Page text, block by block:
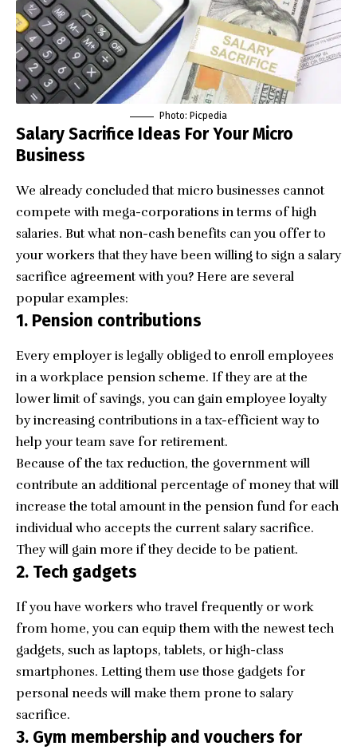
Photo: Picpedia
Salary Sacrifice Ideas For Your Micro
Business
We already concluded that micro businesses cannot
compete with mega-corporations in terms of high
salaries. But what non-cash benefits can you offer to
your workers that they have been willing to sign a salary
sacrifice agreement with you? Here are several
popular examples:
1. Pension contributions
Every employer is legally obliged to enroll employees
in a workplace pension scheme. If they are at the
lower limit of savings, you can gain employee loyalty
by increasing contributions in a tax-efficient way to
help your team save for retirement.
Because of the tax reduction, the government will
contribute an additional percentage of money that will
increase the total amount in the pension fund for each
individual who accepts the current salary sacrifice.
They will gain more if they decide to be patient.
2. Tech gadgets
If you have workers who travel frequently or work
from home, you can equip them with the newest tech
gadgets, such as laptops, tablets, or high-class
smartphones. Letting them use those gadgets for
personal needs will make them prone to salary
sacrifice.
3. Gym membership and vouchers for